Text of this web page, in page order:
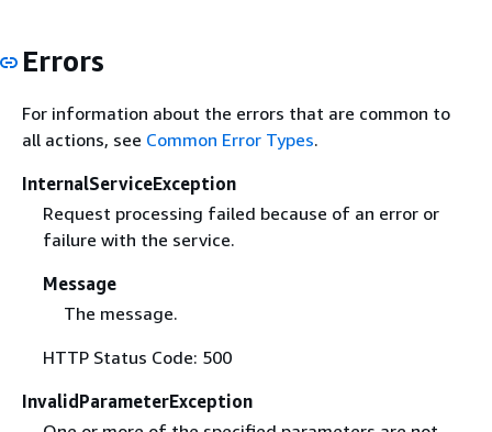
Errors
For information about the errors that are common to
all actions, see Common Error Types.
InternalServiceException
Request processing failed because of an error or
failure with the service.
Message
The message.
HTTP Status Code: 500
InvalidParameterException